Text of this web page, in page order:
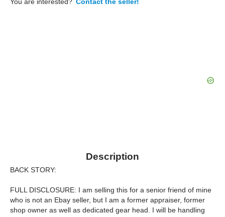
Description
BACK STORY:
FULL DISCLOSURE: I am selling this for a senior friend of mine
who is not an Ebay seller, but I am a former appraiser, former
shop owner as well as dedicated gear head. I will be handling